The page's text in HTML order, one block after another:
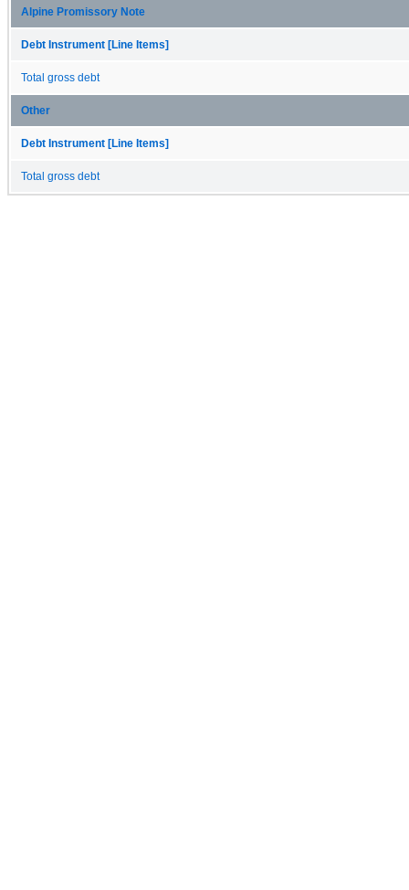
Alpine Promissory Note
Debt Instrument [Line Items]
Total gross debt
Other
Debt Instrument [Line Items]
Total gross debt